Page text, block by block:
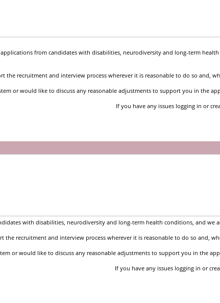
applications from candidates with disabilities, neurodiversity and long-term
the recruitment and interview process wherever it is reasonable to do so and,
or would like to discuss any reasonable adjustments to support you in the
If you have any issues logging in or
with disabilities, neurodiversity and long-term health conditions, and
the recruitment and interview process wherever it is reasonable to do so and,
or would like to discuss any reasonable adjustments to support you in the
If you have any issues logging in or